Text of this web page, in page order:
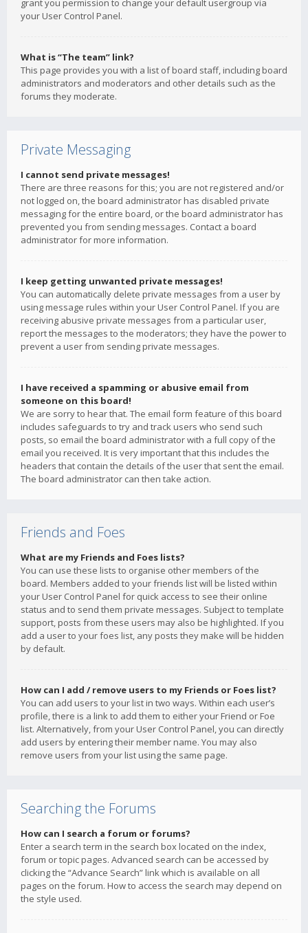
grant you permission to change your default usergroup via
your User Control Panel.
What is “The team” link?
This page provides you with a list of board staff, including board
administrators and moderators and other details such as the
forums they moderate.
Private Messaging
I cannot send private messages!
There are three reasons for this; you are not registered and/or
not logged on, the board administrator has disabled private
messaging for the entire board, or the board administrator has
prevented you from sending messages. Contact a board
administrator for more information.
I keep getting unwanted private messages!
You can automatically delete private messages from a user by
using message rules within your User Control Panel. If you are
receiving abusive private messages from a particular user,
report the messages to the moderators; they have the power to
prevent a user from sending private messages.
I have received a spamming or abusive email from
someone on this board!
We are sorry to hear that. The email form feature of this board
includes safeguards to try and track users who send such
posts, so email the board administrator with a full copy of the
email you received. It is very important that this includes the
headers that contain the details of the user that sent the email.
The board administrator can then take action.
Friends and Foes
What are my Friends and Foes lists?
You can use these lists to organise other members of the
board. Members added to your friends list will be listed within
your User Control Panel for quick access to see their online
status and to send them private messages. Subject to template
support, posts from these users may also be highlighted. If you
add a user to your foes list, any posts they make will be hidden
by default.
How can I add / remove users to my Friends or Foes list?
You can add users to your list in two ways. Within each user’s
profile, there is a link to add them to either your Friend or Foe
list. Alternatively, from your User Control Panel, you can directly
add users by entering their member name. You may also
remove users from your list using the same page.
Searching the Forums
How can I search a forum or forums?
Enter a search term in the search box located on the index,
forum or topic pages. Advanced search can be accessed by
clicking the “Advance Search” link which is available on all
pages on the forum. How to access the search may depend on
the style used.